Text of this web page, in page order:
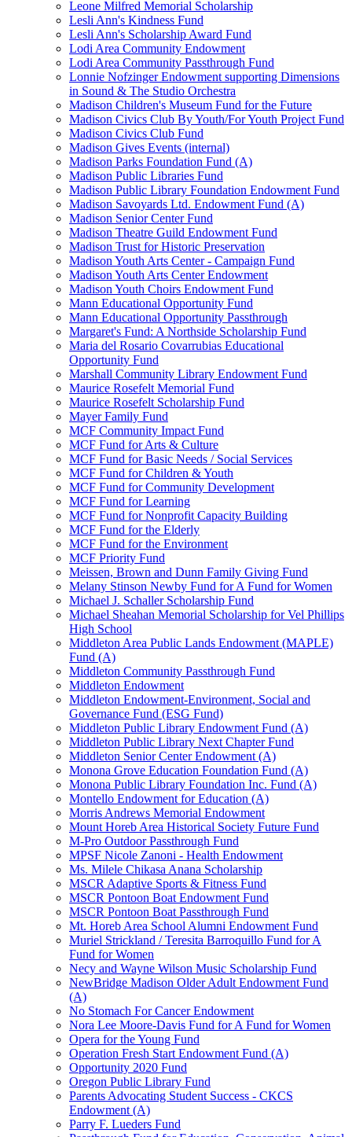
Leone Milfred Memorial Scholarship
Lesli Ann's Kindness Fund
Lesli Ann's Scholarship Award Fund
Lodi Area Community Endowment
Lodi Area Community Passthrough Fund
Lonnie Nofzinger Endowment supporting Dimensions
in Sound & The Studio Orchestra
Madison Children's Museum Fund for the Future
Madison Civics Club By Youth/For Youth Project Fund
Madison Civics Club Fund
Madison Gives Events (internal)
Madison Parks Foundation Fund (A)
Madison Public Libraries Fund
Madison Public Library Foundation Endowment Fund
Madison Savoyards Ltd. Endowment Fund (A)
Madison Senior Center Fund
Madison Theatre Guild Endowment Fund
Madison Trust for Historic Preservation
Madison Youth Arts Center - Campaign Fund
Madison Youth Arts Center Endowment
Madison Youth Choirs Endowment Fund
Mann Educational Opportunity Fund
Mann Educational Opportunity Passthrough
Margaret's Fund: A Northside Scholarship Fund
Maria del Rosario Covarrubias Educational
Opportunity Fund
Marshall Community Library Endowment Fund
Maurice Rosefelt Memorial Fund
Maurice Rosefelt Scholarship Fund
Mayer Family Fund
MCF Community Impact Fund
MCF Fund for Arts & Culture
MCF Fund for Basic Needs / Social Services
MCF Fund for Children & Youth
MCF Fund for Community Development
MCF Fund for Learning
MCF Fund for Nonprofit Capacity Building
MCF Fund for the Elderly
MCF Fund for the Environment
MCF Priority Fund
Meissen, Brown and Dunn Family Giving Fund
Melany Stinson Newby Fund for A Fund for Women
Michael J. Schaller Scholarship Fund
Michael Sheahan Memorial Scholarship for Vel Phillips
High School
Middleton Area Public Lands Endowment (MAPLE)
Fund (A)
Middleton Community Passthrough Fund
Middleton Endowment
Middleton Endowment-Environment, Social and
Governance Fund (ESG Fund)
Middleton Public Library Endowment Fund (A)
Middleton Public Library Next Chapter Fund
Middleton Senior Center Endowment (A)
Monona Grove Education Foundation Fund (A)
Monona Public Library Foundation Inc. Fund (A)
Montello Endowment for Education (A)
Morris Andrews Memorial Endowment
Mount Horeb Area Historical Society Future Fund
M-Pro Outdoor Passthrough Fund
MPSF Nicole Zanoni - Health Endowment
Ms. Milele Chikasa Anana Scholarship
MSCR Adaptive Sports & Fitness Fund
MSCR Pontoon Boat Endowment Fund
MSCR Pontoon Boat Passthrough Fund
Mt. Horeb Area School Alumni Endowment Fund
Muriel Strickland / Teresita Barroquillo Fund for A
Fund for Women
Necy and Wayne Wilson Music Scholarship Fund
NewBridge Madison Older Adult Endowment Fund
(A)
No Stomach For Cancer Endowment
Nora Lee Moore-Davis Fund for A Fund for Women
Opera for the Young Fund
Operation Fresh Start Endowment Fund (A)
Opportunity 2020 Fund
Oregon Public Library Fund
Parents Advocating Student Success - CKCS
Endowment (A)
Parry F. Lueders Fund